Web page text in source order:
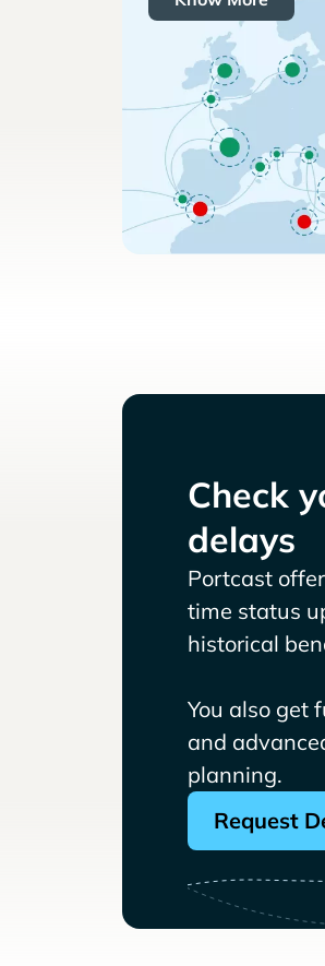
Check
delays
Portcast
time status
historical
You also get
and
planning.
Request